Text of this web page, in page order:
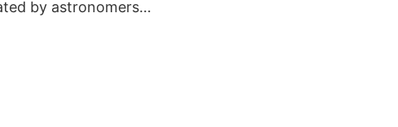
by astronomers…